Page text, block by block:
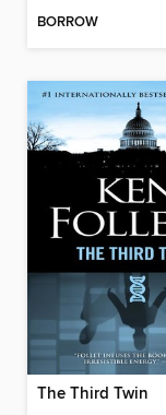
BORROW
The Third Twin